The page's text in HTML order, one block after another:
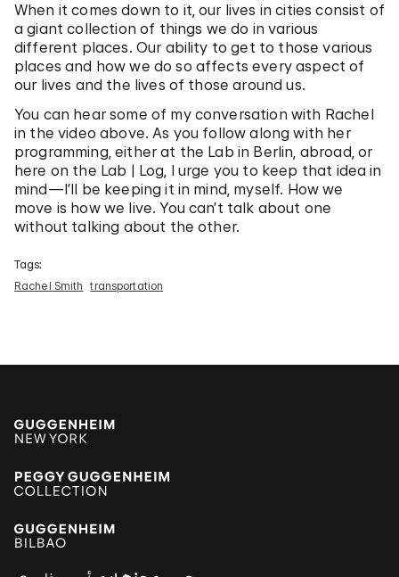
When it comes down to it, our lives in cities consist of
a giant collection of things we do in various
different places. Our ability to get to those various
places and how we do so affects every aspect of
our lives and the lives of those around us.
You can hear some of my conversation with Rachel
in the video above. As you follow along with her
programming, either at the Lab in Berlin, abroad, or
here on the Lab | Log, I urge you to keep that idea in
mind—I’ll be keeping it in mind, myself. How we
move is how we live. You can’t talk about one
without talking about the other.
Tags:
Rachel Smith
transportation